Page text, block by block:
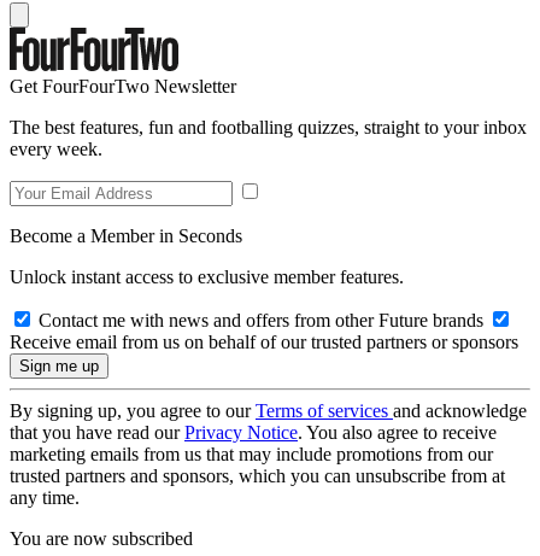
Get FourFourTwo Newsletter
The best features, fun and footballing quizzes, straight to your inbox
every week.
Become a Member in Seconds
Unlock instant access to exclusive member features.
Contact me with news and offers from other Future brands
Receive email from us on behalf of our trusted partners or sponsors
By signing up, you agree to ourTerms of services and acknowledge
that you have read ourPrivacy Notice. You also agree to receive
marketing emails from us that may include promotions from our
trusted partners and sponsors, which you can unsubscribe from at
any time.
You are now subscribed